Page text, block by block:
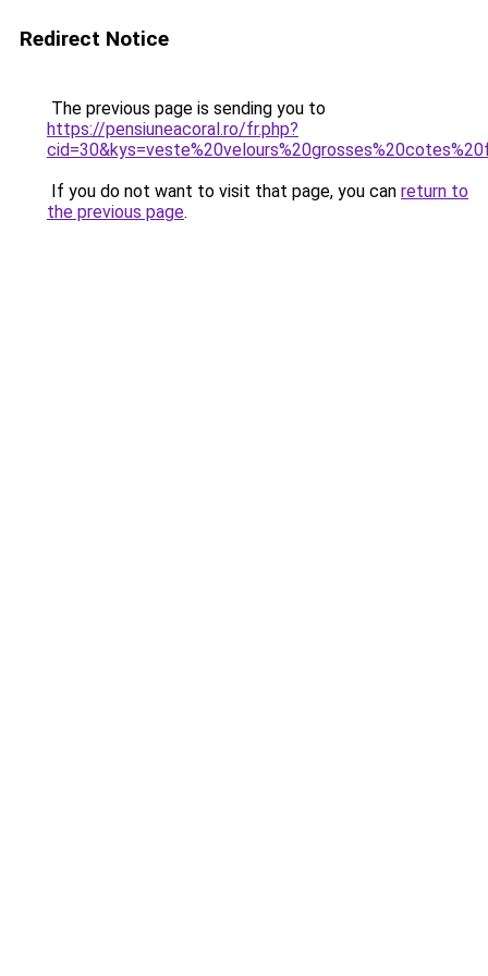
Redirect Notice
The previous page is sending you to
https://pensiuneacoral.ro/fr.php?
If you do not want to visit that page, you can return to
the previous page.